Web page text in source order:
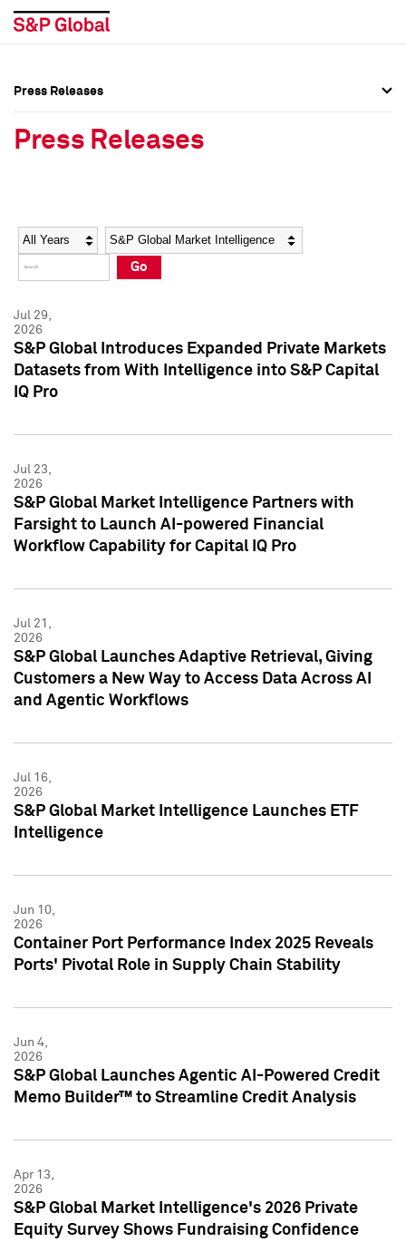
Social Media Directory
Press Kit
Social Media Directory
Press Kit
Press Releases
Press Releases
Year Category
Go
Jul 29,
2026
S&P Global Introduces Expanded Private Markets
Datasets from With Intelligence into S&P Capital
IQ Pro
Jul 23,
2026
S&P Global Market Intelligence Partners with
Farsight to Launch AI-powered Financial
Workflow Capability for Capital IQ Pro
Jul 21,
2026
S&P Global Launches Adaptive Retrieval, Giving
Customers a New Way to Access Data Across AI
and Agentic Workflows
Jul 16,
2026
S&P Global Market Intelligence Launches ETF
Intelligence
Jun 10,
2026
Container Port Performance Index 2025 Reveals
Ports' Pivotal Role in Supply Chain Stability
Jun 4,
2026
S&P Global Launches Agentic AI-Powered Credit
Memo Builder™ to Streamline Credit Analysis
Apr 13,
2026
S&P Global Market Intelligence's 2026 Private
Equity Survey Shows Fundraising Confidence